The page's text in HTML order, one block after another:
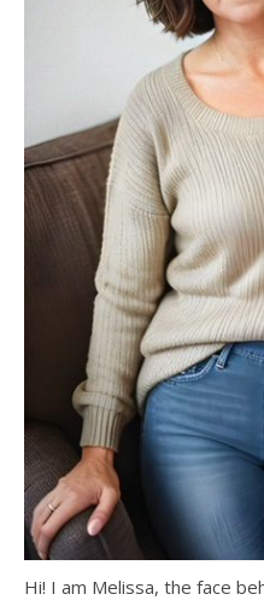
Hi! I am Melissa, the face